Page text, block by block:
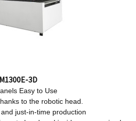
3D
Easy to Use
to the robotic head.
just-in-time production